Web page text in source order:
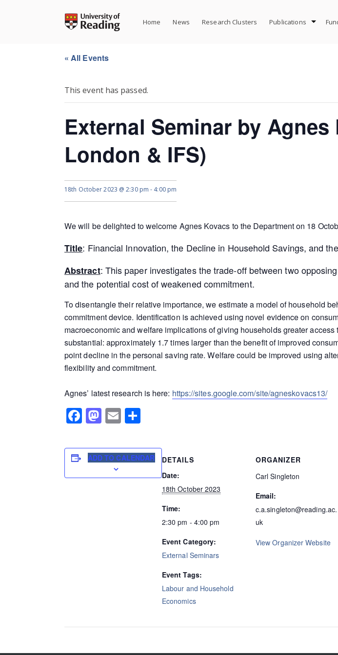
Home News Research Clusters Publications
« All Events
This event has passed.
External Seminar by
London & IFS)
18th October 2023 @ 2:30 pm - 4:00 pm
We will be delighted to welcome Agnes Kovacs to the Department on 18
Title: Financial Innovation, the Decline in Household Savings, and
Abstract: This paper investigates the trade-off between two
and the potential cost of weakened commitment.
To disentangle their relative importance, we estimate a model of household
commitment device. Identification is achieved using novel evidence on
macroeconomic and welfare implications of giving households greater
substantial: approximately 1.7 times larger than the benefit of improved
point decline in the personal saving rate. Welfare could be improved using
flexibility and commitment.
Agnes’ latest research is here: https://sites.google.com/site/agneskovacs13/
Facebook
Mastodon
Email
ADD TO CALENDAR
DETAILS
Date:
18th October 2023
Time:
2:30 pm - 4:00 pm
Event Category:
External Seminars
Event Tags:
Labour and Household
Economics
ORGANIZER
Carl Singleton
Email:
c.a.singleton@reading.ac.
uk
View Organizer Website